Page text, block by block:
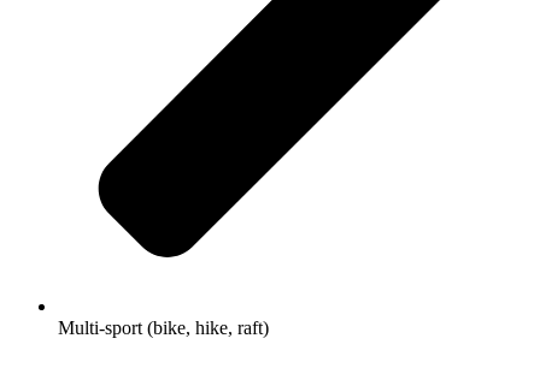
Multi-sport (bike, hike, raft)